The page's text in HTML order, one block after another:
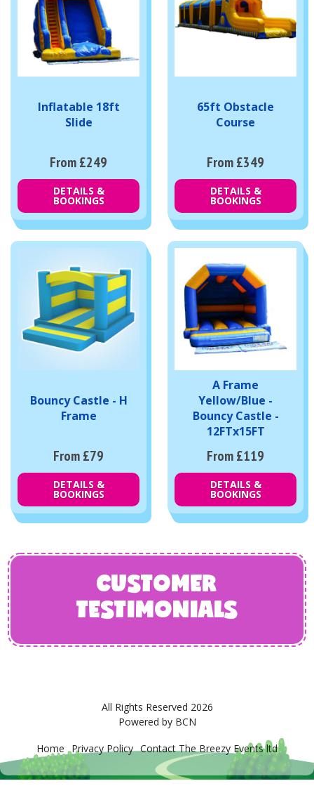
Inflatable 18ft
Slide
From £249
DETAILS &
BOOKINGS
65ft Obstacle
Course
From £349
DETAILS &
BOOKINGS
Bouncy Castle - H
Frame
From £79
DETAILS &
BOOKINGS
A Frame
Yellow/Blue -
Bouncy Castle -
12FTx15FT
From £119
DETAILS &
BOOKINGS
CUSTOMER
TESTIMONIALS
All Rights Reserved 2026
Powered by BCN
Home
Privacy Policy Contact The Breezy Events ltd